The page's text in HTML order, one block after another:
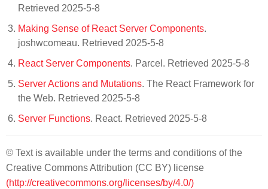
Retrieved 2025-5-8
Making Sense of React Server Components.
joshwcomeau. Retrieved 2025-5-8
React Server Components. Parcel. Retrieved 2025-5-8
Server Actions and Mutations. The React Framework for
the Web. Retrieved 2025-5-8
Server Functions. React. Retrieved 2025-5-8
© Text is available under the terms and conditions of the
Creative Commons Attribution (CC BY) license
(http://creativecommons.org/licenses/by/4.0/)